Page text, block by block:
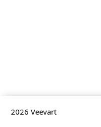
2026 Veevart